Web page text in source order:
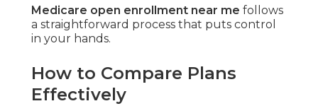
Medicare open enrollment near me follows
a straightforward process that puts control
in your hands.
How to Compare Plans
Effectively